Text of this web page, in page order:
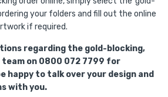
your folders and fill out the online
if required.
regarding the gold-blocking,
team on 0800 072 7799 for
happy to talk over your design and
with you.